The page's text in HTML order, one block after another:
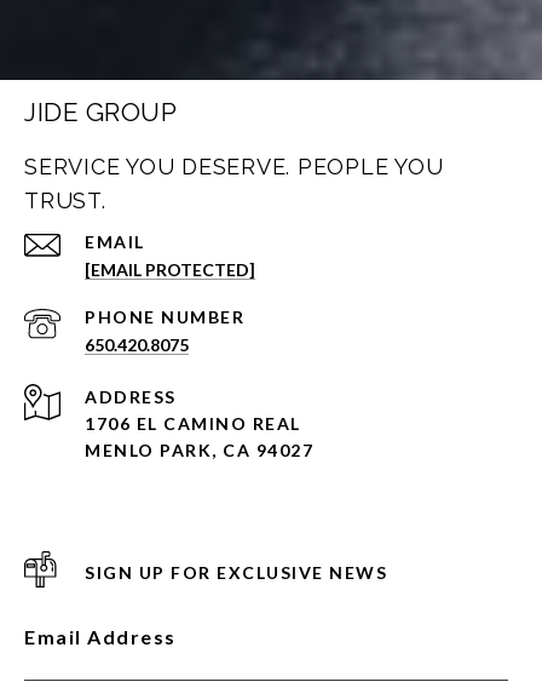
JIDE GROUP
SERVICE YOU DESERVE. PEOPLE YOU
TRUST.
EMAIL
[EMAIL PROTECTED]
PHONE NUMBER
650.420.8075
ADDRESS
1706 EL CAMINO REAL
MENLO PARK, CA 94027
SIGN UP FOR EXCLUSIVE NEWS
Email Address